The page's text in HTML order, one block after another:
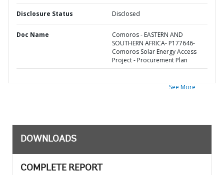
Disclosure Status Disclosed
Doc Name
Comoros - EASTERN AND
SOUTHERN AFRICA- P177646-
Comoros Solar Energy Access
Project - Procurement Plan
See More
DOWNLOADS
COMPLETE REPORT